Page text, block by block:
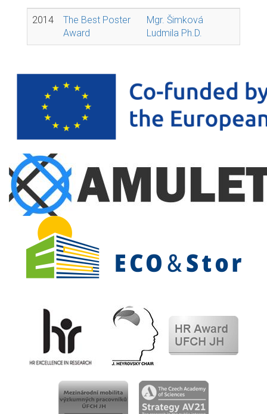
2014
The Best Poster
Award
Mgr. Šimková
Ludmila Ph.D.